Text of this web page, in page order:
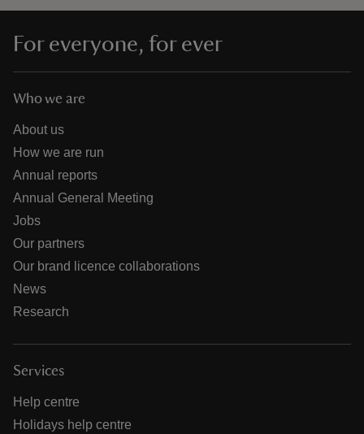
For everyone, for ever
Who we are
About us
How we are run
Annual reports
Annual General Meeting
Jobs
Our partners
Our brand licence collaborations
News
Research
Services
Help centre
Holidays help centre